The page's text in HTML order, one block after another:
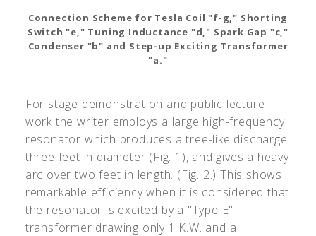
Connection Scheme for Tesla Coil "f-g," Shorting
Switch "e," Tuning Inductance "d," Spark Gap "c,"
Condenser "b" and Step-up Exciting Transformer
"a."
For stage demonstration and public lecture
work the writer employs a large high-frequency
resonator which produces a tree-like discharge
three feet in diameter (Fig. 1), and gives a heavy
arc over two feet in length. (Fig. 2.) This shows
remarkable efficiency when it is considered that
the resonator is excited by a "Type E"
transformer drawing only 1 K.W. and a